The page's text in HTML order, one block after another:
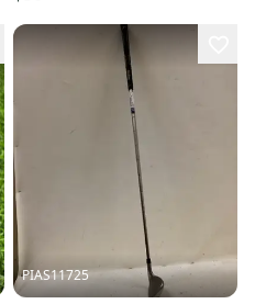
s000219179
PIAS11725